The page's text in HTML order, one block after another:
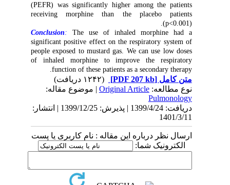
(PEFR) was significantly higher among the patients
receiving morphine than the placebo patients
(p<0.001).
Conclusion
:The use of inhaled morphine had a
significant positive effect on the respiratory system of
people exposed to mustard gas. We can use low doses
of inhaled morphine to improve the respiratory
function of these patients as a secondary therapy.
متن کامل[PDF 207 kb]
نوع مطالعه:Original Article| موضوع مقاله:
Pulmonology
دریافت: 1399/4/24 | پذیرش: 1399/12/25 | انتشار:
1401/3/11
ارسال نظر درباره این مقاله : نام کاربری یا پست
الکترونیک شما: